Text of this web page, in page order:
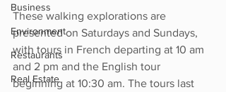
Business
Environment
Restaurants
Real Estate
These walking explorations are
presented on Saturdays and Sundays,
with tours in French departing at 10 am
and 2 pm and the English tour
beginning at 10:30 am. The tours last